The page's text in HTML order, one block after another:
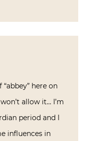
here on
allow it… I’m
period and I
influences in